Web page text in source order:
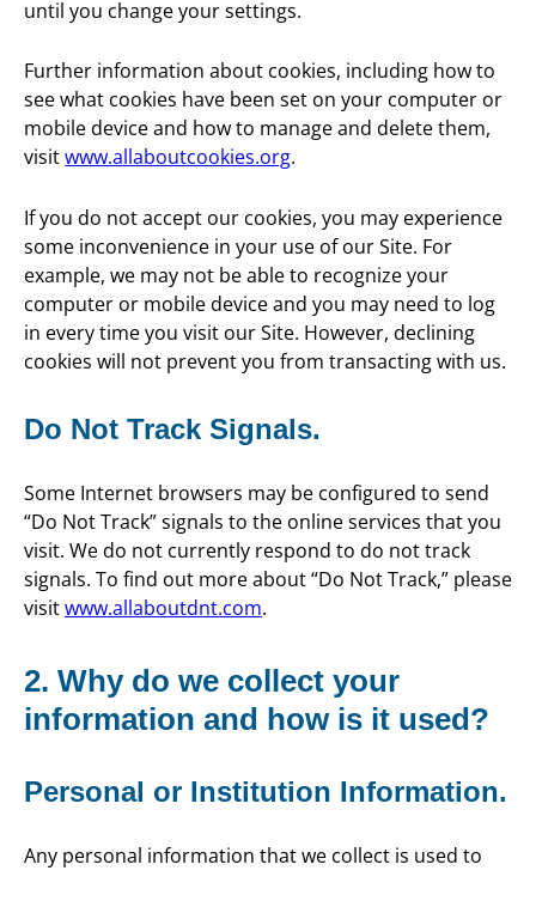
until you change your settings.
Further information about cookies, including how to
see what cookies have been set on your computer or
mobile device and how to manage and delete them,
visitwww.allaboutcookies.org.
If you do not accept our cookies, you may experience
some inconvenience in your use of our Site. For
example, we may not be able to recognize your
computer or mobile device and you may need to log
in every time you visit our Site. However, declining
cookies will not prevent you from transacting with us.
Do Not Track Signals.
Some Internet browsers may be configured to send
“Do Not Track” signals to the online services that you
visit. We do not currently respond to do not track
signals. To find out more about “Do Not Track,” please
visitwww.allaboutdnt.com.
2. Why do we collect your
information and how is it used?
Personal or Institution Information.
Any personal information that we collect is used to